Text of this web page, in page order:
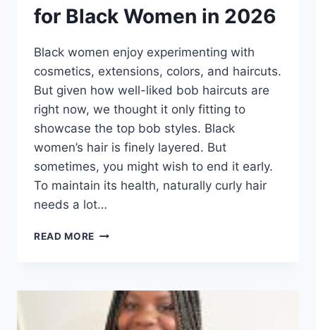
for Black Women in 2026
Black women enjoy experimenting with
cosmetics, extensions, colors, and haircuts.
But given how well-liked bob haircuts are
right now, we thought it only fitting to
showcase the top bob styles. Black
women’s hair is finely layered. But
sometimes, you might wish to end it early.
To maintain its health, naturally curly hair
needs a lot…
READ MORE 50
FOR
BLACK
WOMEN